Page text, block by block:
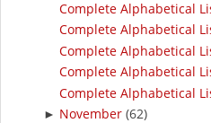
Complete Alphabetical
Complete Alphabetical
Complete Alphabetical
Complete Alphabetical
Complete Alphabetical
► November (62)